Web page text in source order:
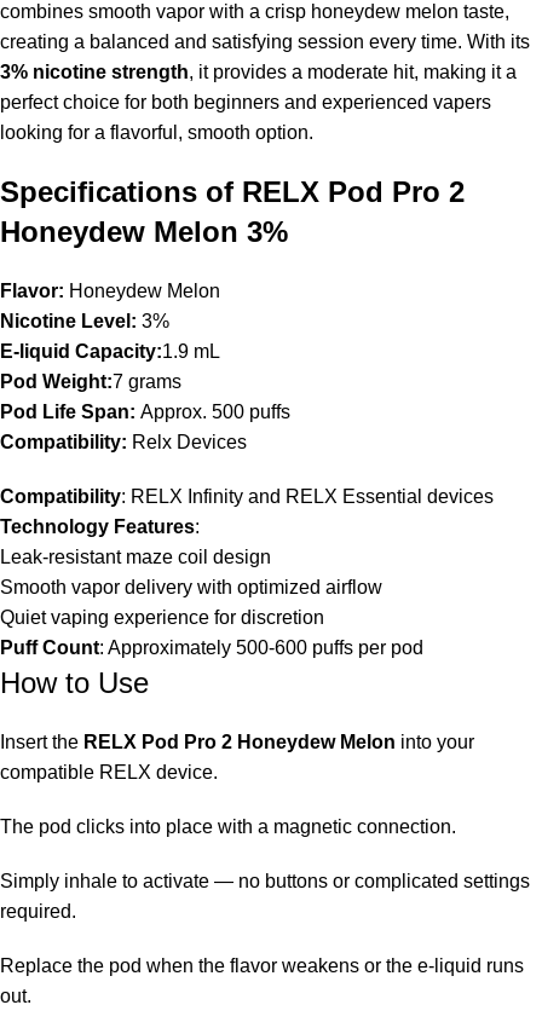
combines smooth vapor with a crisp honeydew melon taste,
creating a balanced and satisfying session every time. With its
3% nicotine strength, it provides a moderate hit, making it a
perfect choice for both beginners and experienced vapers
looking for a flavorful, smooth option.
Specifications of RELX Pod Pro 2
Honeydew Melon 3%
Flavor: Honeydew Melon
Nicotine Level: 3%
E-liquid Capacity:1.9 mL
Pod Weight:7 grams
Pod Life Span: Approx. 500 puffs
Compatibility: Relx Devices
Compatibility: RELX Infinity and RELX Essential devices
Technology Features:
Leak-resistant maze coil design
Smooth vapor delivery with optimized airflow
Quiet vaping experience for discretion
Puff Count: Approximately 500-600 puffs per pod
How to Use
Insert the RELX Pod Pro 2 Honeydew Melon into your
compatible RELX device.
The pod clicks into place with a magnetic connection.
Simply inhale to activate — no buttons or complicated settings
required.
Replace the pod when the flavor weakens or the e-liquid runs
out.